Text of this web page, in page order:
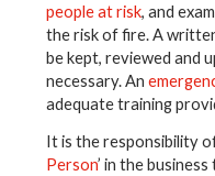
people at risk, and
the risk of fire. A
be kept, reviewed and
necessary. An
adequate training
It is the responsibility
Person’ in the